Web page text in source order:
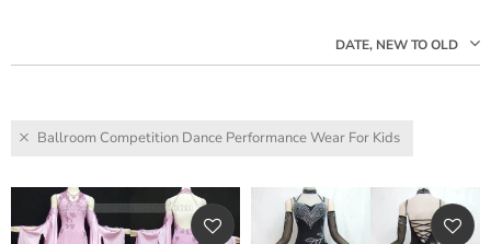
DATE, NEW TO OLD
Ballroom Competition Dance Performance Wear For Kids